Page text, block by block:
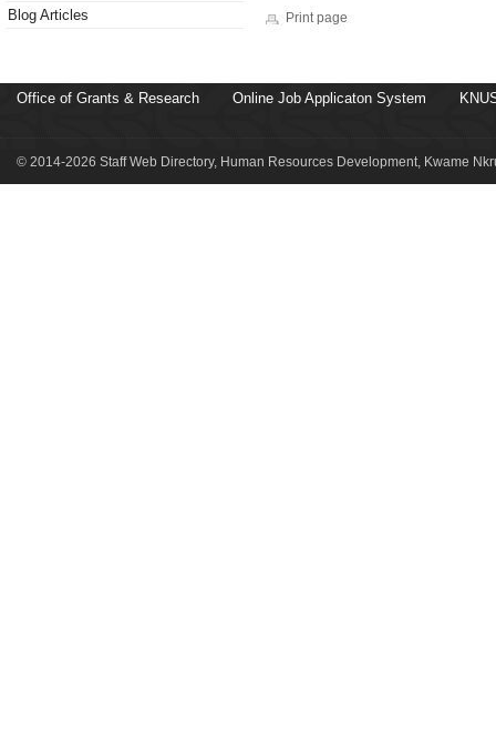
Blog Articles
Print page
Office of Grants & Research Online Job Applicaton System
© 2014-2026 Staff Web Directory, Human Resources Development, Kwame